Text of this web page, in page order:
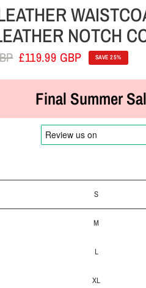
NOTCH
£119.99 GBP SAVE 25%
Final Summer
S
M
L
XL